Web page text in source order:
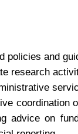
policies and
research
advice on